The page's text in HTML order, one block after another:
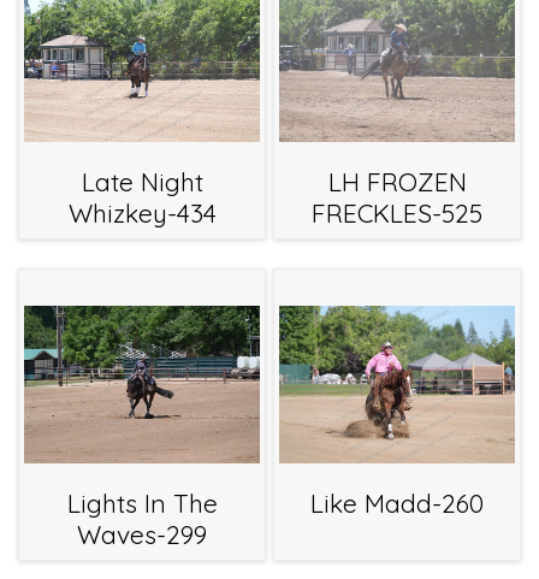
Late Night
Whizkey-434
LH FROZEN
FRECKLES-525
Lights In The
Waves-299
Like Madd-260